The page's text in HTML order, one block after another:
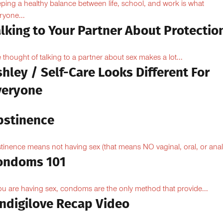
a healthy balance between life, school, and work is what
to Your Partner About
thought of talking to a partner about sex makes a lot...
/ Self-Care Looks Different For
means not having sex (that means NO vaginal, oral, or
101
are having sex, condoms are the only method that provide...
Recap Video